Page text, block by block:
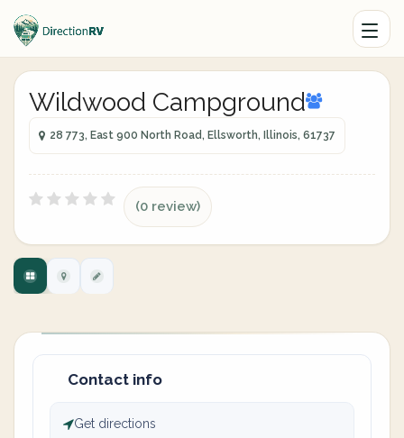
Wildwood Campground
28 773, East 900 North Road, Ellsworth, Illinois, 61737
(0 review)
Contact info
Get directions